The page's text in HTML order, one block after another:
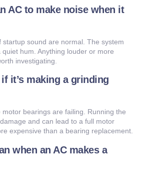
AC to make noise when it
startup sound are normal. The system
hum. Anything louder or more
investigating.
it’s making a grinding
bearings are failing. Running the
and can lead to a full motor
expensive than a bearing replacement.
when an AC makes a